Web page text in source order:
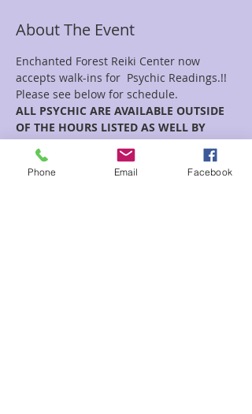
About The Event
Enchanted Forest Reiki Center now
accepts walk-ins for  Psychic Readings.!!
Please see below for schedule.
ALL PSYCHIC ARE AVAILABLE OUTSIDE
OF THE HOURS LISTED AS WELL BY
APPOINTMENT!!
Phone Email Facebook